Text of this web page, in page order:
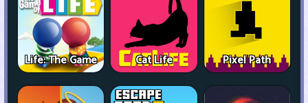
Life: The Game Cat Life Pixel Path